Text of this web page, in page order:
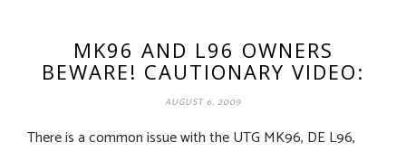
MK96 AND L96 OWNERS
BEWARE! CAUTIONARY VIDEO:
AUGUST 6, 2009
There is a common issue with the UTG MK96, DE L96,